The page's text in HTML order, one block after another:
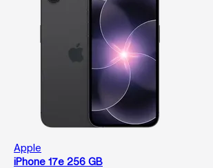
Apple
iPhone 17e 256 GB